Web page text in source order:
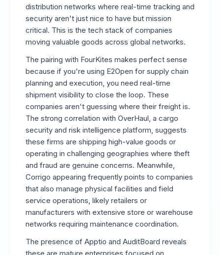
distribution networks where real-time tracking and
security aren't just nice to have but mission
critical. This is the tech stack of companies
moving valuable goods across global networks.
The pairing with FourKites makes perfect sense
because if you're using E2Open for supply chain
planning and execution, you need real-time
shipment visibility to close the loop. These
companies aren't guessing where their freight is.
The strong correlation with OverHaul, a cargo
security and risk intelligence platform, suggests
these firms are shipping high-value goods or
operating in challenging geographies where theft
and fraud are genuine concerns. Meanwhile,
Corrigo appearing frequently points to companies
that also manage physical facilities and field
service operations, likely retailers or
manufacturers with extensive store or warehouse
networks requiring maintenance coordination.
The presence of Apptio and AuditBoard reveals